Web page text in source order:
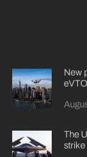
New
The
strike